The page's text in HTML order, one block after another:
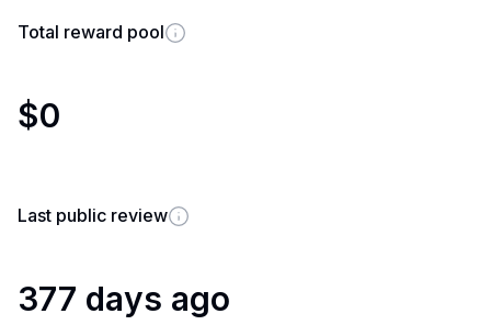
Total reward pool
$0
Last public review
377 days ago